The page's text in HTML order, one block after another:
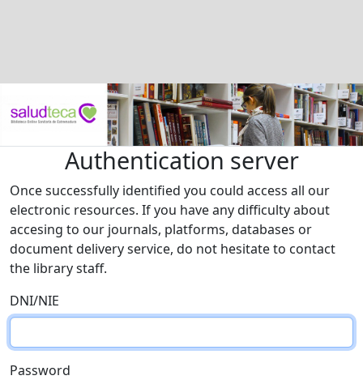
Authentication server
Once successfully identified you could access all our
electronic resources. If you have any difficulty about
accesing to our journals, platforms, databases or
document delivery service, do not hesitate to contact
the library staff.
DNI/NIE
Password